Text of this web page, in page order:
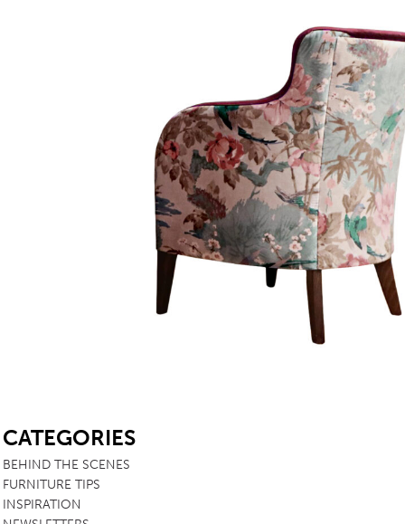
CATEGORIES
BEHIND THE SCENES
FURNITURE TIPS
INSPIRATION